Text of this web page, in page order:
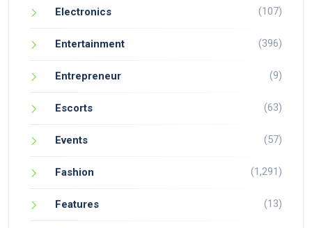
Electronics (107)
Entertainment (396)
Entrepreneur (9)
Escorts (63)
Events (57)
Fashion (1,291)
Features (13)